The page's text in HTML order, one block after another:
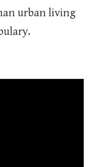
urban living